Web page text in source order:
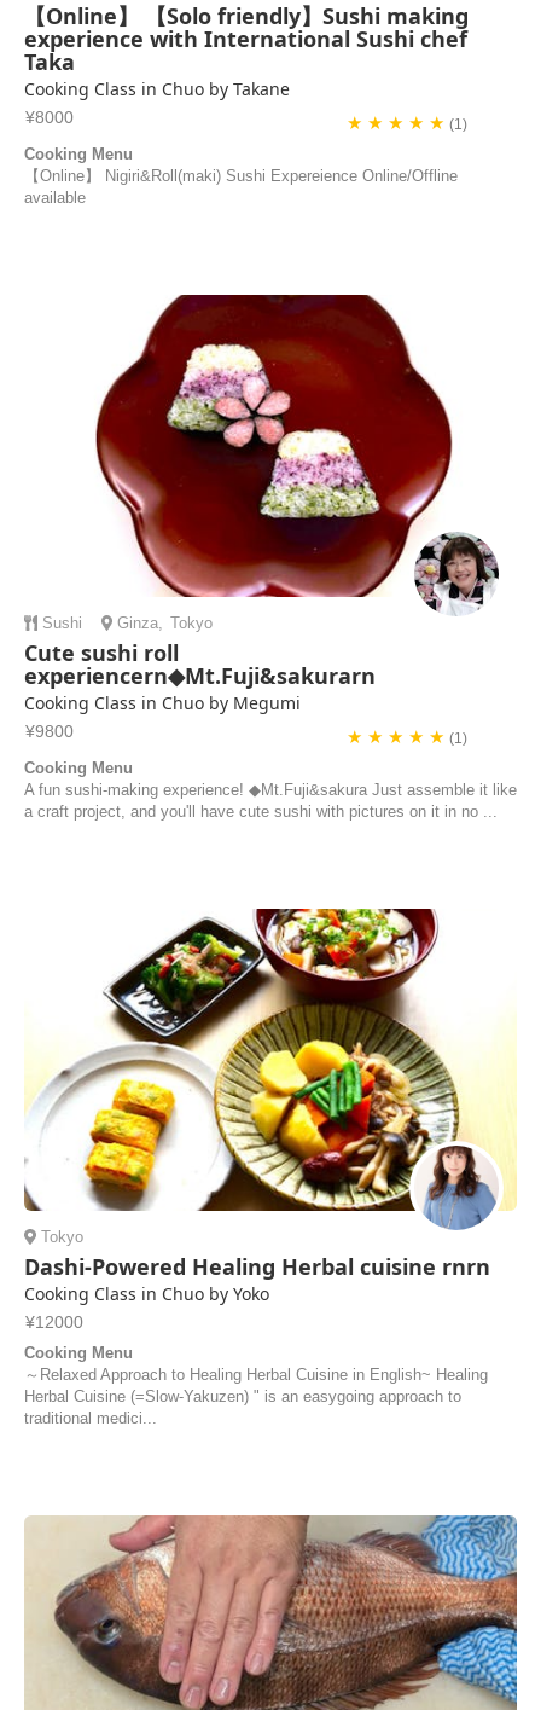
【Online】 【Solo friendly】Sushi making
experience with International Sushi chef
Taka
Cooking Class in Chuo by Takane
¥8000 ★ ★ ★ ★ ★ (1)
Cooking Menu
【Online】 Nigiri&Roll(maki) Sushi Expereience Online/Offline
available
Sushi Ginza, Tokyo
Cute sushi roll
experiencern◆Mt.Fuji&sakurarn
Cooking Class in Chuo by Megumi
¥9800 ★ ★ ★ ★ ★ (1)
Cooking Menu
A fun sushi-making experience! ◆Mt.Fuji&sakura Just assemble it like
a craft project, and you'll have cute sushi with pictures on it in no ...
Tokyo
Dashi-Powered Healing Herbal cuisine rnrn
Cooking Class in Chuo by Yoko
¥12000
Cooking Menu
～Relaxed Approach to Healing Herbal Cuisine in English~ Healing
Herbal Cuisine (=Slow-Yakuzen) " is an easygoing approach to
traditional medici...